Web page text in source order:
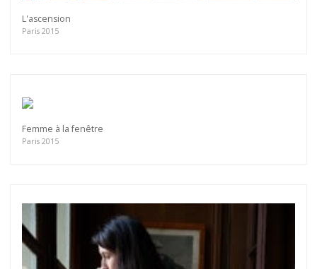
L'ascension
Paris 2015
Femme à la fenêtre
Paris 2015